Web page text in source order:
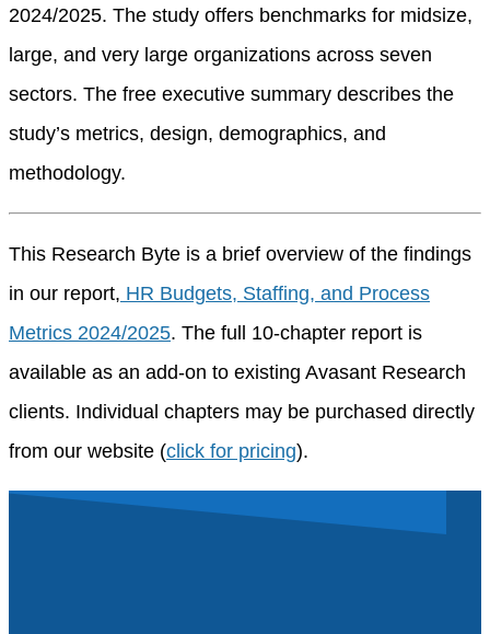
2024/2025. The study offers benchmarks for midsize,
large, and very large organizations across seven
sectors. The free executive summary describes the
study’s metrics, design, demographics, and
methodology.
This Research Byte is a brief overview of the findings
in our report, HR Budgets, Staffing, and Process
Metrics 2024/2025. The full 10-chapter report is
available as an add-on to existing Avasant Research
clients. Individual chapters may be purchased directly
from our website (click for pricing).